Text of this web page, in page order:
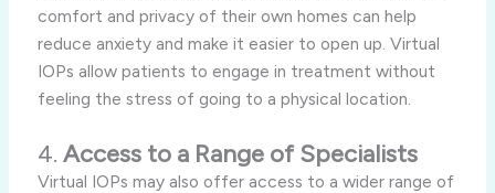
comfort and privacy of their own homes can help
reduce anxiety and make it easier to open up. Virtual
IOPs allow patients to engage in treatment without
feeling the stress of going to a physical location.
4. Access to a Range of Specialists
Virtual IOPs may also offer access to a wider range of